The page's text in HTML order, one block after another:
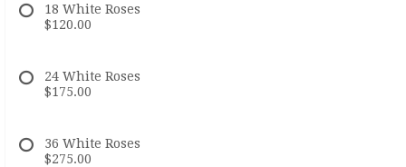
18 White Roses
$120.00
24 White Roses
$175.00
36 White Roses
$275.00